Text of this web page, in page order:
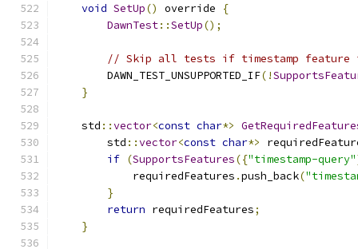
void SetUp() override
{
DawnTest::SetUp();
// Skip all tests if timestamp feature
        DAWN_TEST_UNSUPPORTED_IF
(!
}
    std
::vector<const char*>
        std
::vector<const char*>
if (SupportsFeatures({"timestamp-query"
            requiredFeatures
.push_back(
}
return requiredFeatures;
}